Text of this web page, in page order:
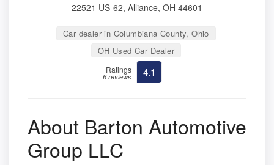
22521 US-62, Alliance, OH 44601
Car dealer in Columbiana County, Ohio
OH Used Car Dealer
Ratings
6 reviews 4.1
About Barton Automotive
Group LLC